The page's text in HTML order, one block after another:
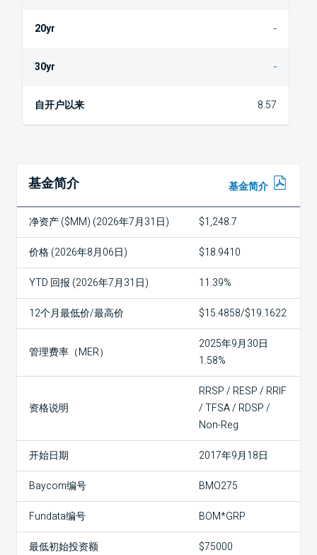
-
-
8.57
基金简介 基金简介
净资产 ($MM) (2026年7月31日) $1,248.7
价格 (2026年8月06日) $18.9410
YTD 回报 (2026年7月31日) 11.39%
12个月最低价/最高价 $15.4858/$19.1622
管理费率（MER）
2025年9月30日
1.58%
资格说明
RRSP / RESP / RRIF
/ TFSA / RDSP /
Non-Reg
开始日期 2017年9月18日
Baycom编号 BMO275
Fundata编号 BOM*GRP
最低初始投资额 $75000